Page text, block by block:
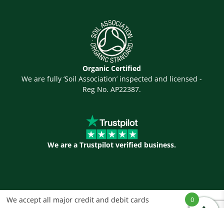
Organic Certified
We are fully ‘Soil Association’ inspected and licensed -
Reg No. AP22387.
We are a Trustpilot verified business.
We accept all major credit and debit cards 0